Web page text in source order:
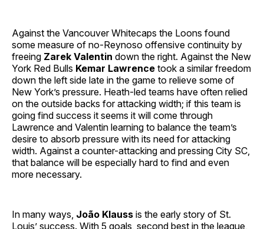
Against the Vancouver Whitecaps the Loons found
some measure of no-Reynoso offensive continuity by
freeing Zarek Valentin down the right. Against the New
York Red Bulls Kemar Lawrence took a similar freedom
down the left side late in the game to relieve some of
New York’s pressure. Heath-led teams have often relied
on the outside backs for attacking width; if this team is
going find success it seems it will come through
Lawrence and Valentin learning to balance the team’s
desire to absorb pressure with its need for attacking
width. Against a counter-attacking and pressing City SC,
that balance will be especially hard to find and even
more necessary.
In many ways, João Klauss is the early story of St.
Louis’ success. With 5 goals, second best in the league,